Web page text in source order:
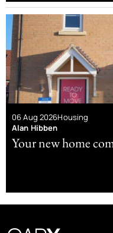
06 Aug 2026Housing
Alan Hibben
Your new home